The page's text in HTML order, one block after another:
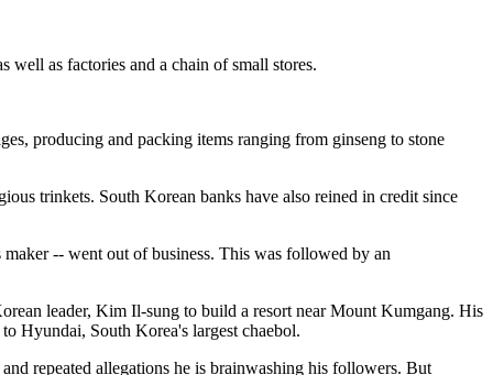
as factories and a chain of small stores.
producing and packing items ranging from ginseng to stone
trinkets. South Korean banks have also reined in credit since
-- went out of business. This was followed by an
leader, Kim Il-sung to build a resort near Mount Kumgang. His
Hyundai, South Korea's largest chaebol.
repeated allegations he is brainwashing his followers. But